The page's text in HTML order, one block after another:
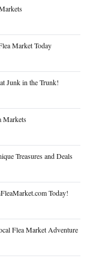
Market Today
Junk in the Trunk!
Markets
Treasures and Deals
Today!
Flea Market Adventure